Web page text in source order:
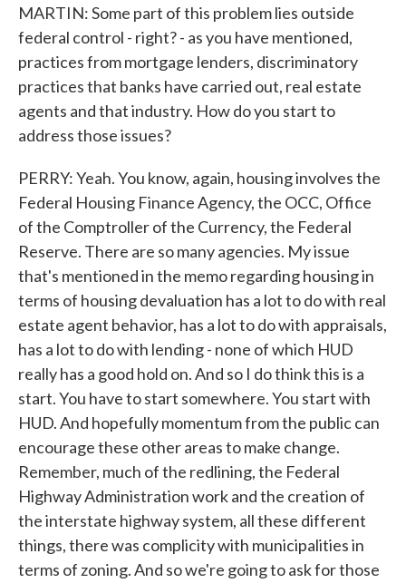
MARTIN: Some part of this problem lies outside
federal control - right? - as you have mentioned,
practices from mortgage lenders, discriminatory
practices that banks have carried out, real estate
agents and that industry. How do you start to
address those issues?
PERRY: Yeah. You know, again, housing involves the
Federal Housing Finance Agency, the OCC, Office
of the Comptroller of the Currency, the Federal
Reserve. There are so many agencies. My issue
that's mentioned in the memo regarding housing in
terms of housing devaluation has a lot to do with real
estate agent behavior, has a lot to do with appraisals,
has a lot to do with lending - none of which HUD
really has a good hold on. And so I do think this is a
start. You have to start somewhere. You start with
HUD. And hopefully momentum from the public can
encourage these other areas to make change.
Remember, much of the redlining, the Federal
Highway Administration work and the creation of
the interstate highway system, all these different
things, there was complicity with municipalities in
terms of zoning. And so we're going to ask for those